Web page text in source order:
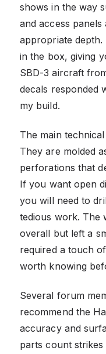
shows in the way
and access
appropriate depth.
in the box, giving
SBD-3 aircraft
decals responded
my build.
The main
They are molded
perforations that
If you want open
you will need to
tedious work. The
overall but left a
required a touch
worth knowing
Several forum
recommend the
accuracy and
parts count